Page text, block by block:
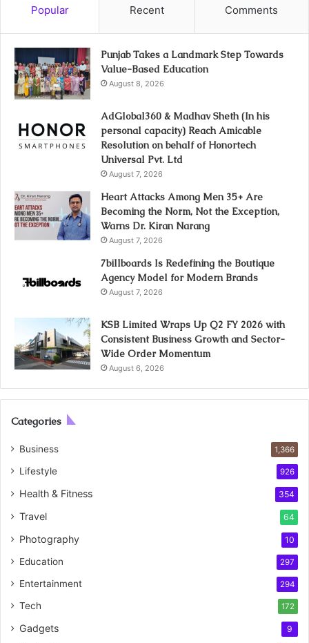
Popular Recent Comments
Punjab Takes a Landmark Step Towards
Value-Based Education
August 8, 2026
AdGlobal360 & Madhav Sheth (In his
personal capacity) Reach Amicable
Resolution on behalf of Honortech
Universal Pvt. Ltd
August 7, 2026
Heart Attacks Among Men 35+ Are
Becoming the Norm, Not the Exception,
Warns Dr. Kiran Narang
August 7, 2026
7billboards Is Redefining the Boutique
Agency Model for Modern Brands
August 7, 2026
KSB Limited Wraps Up Q2 FY 2026 with
Consistent Business Growth and Sector-
Wide Order Momentum
August 6, 2026
Categories
Business 1,366
Lifestyle 926
Health & Fitness 354
Travel 64
Photography 10
Education 297
Entertainment 294
Tech 172
Gadgets 9